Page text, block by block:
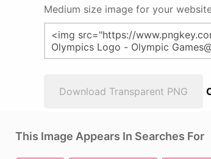
Medium size image for your
Download Transparent PNG
This Image Appears In Searches For